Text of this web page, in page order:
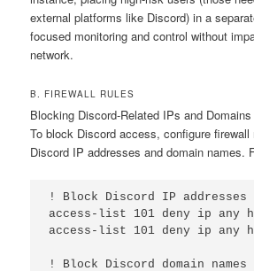
external platforms like Discord) in a
focused monitoring and control without
network.
B. FIREWALL RULES
Blocking Discord-Related IPs and Domains
To block Discord access, configure
Discord IP addresses and domain names.
! Block Discord IP addresses
access-list 101 deny ip any
access-list 101 deny ip any
! Block Discord domain names